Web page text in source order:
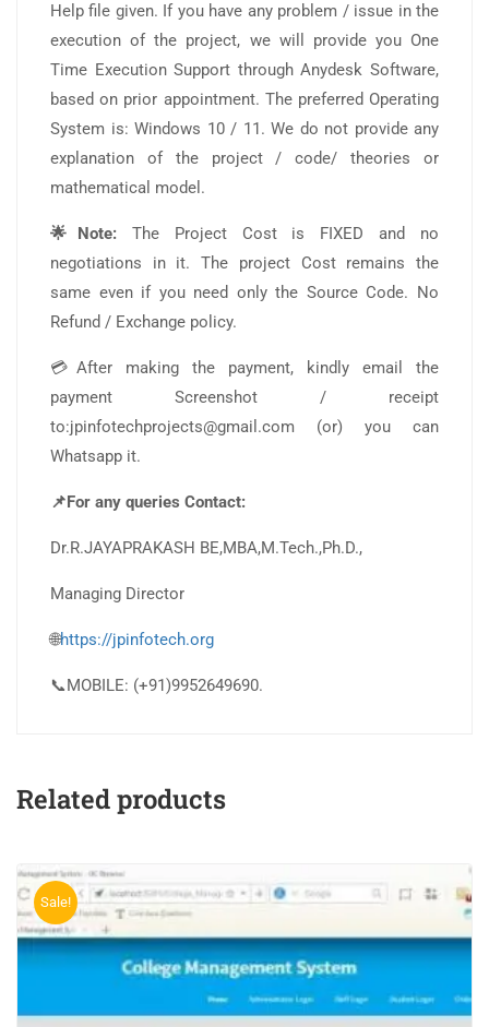
Help file given. If you have any problem / issue in the
execution of the project, we will provide you One
Time Execution Support through Anydesk Software,
based on prior appointment. The preferred Operating
System is: Windows 10 / 11. We do not provide any
explanation of the project / code/ theories or
mathematical model.
🌟Note:The Project Cost is FIXED and no
negotiations in it. The project Cost remains the
same even if you need only the Source Code. No
Refund / Exchange policy.
💳After making the payment, kindly email the
payment Screenshot / receipt
to:jpinfotechprojects@gmail.com (or) you can
Whatsapp it.
📌For any queries Contact:
Dr.R.JAYAPRAKASH BE,MBA,M.Tech.,Ph.D.,
Managing Director
🌐https://jpinfotech.org
📞MOBILE: (+91)9952649690.
Related products
Sale!